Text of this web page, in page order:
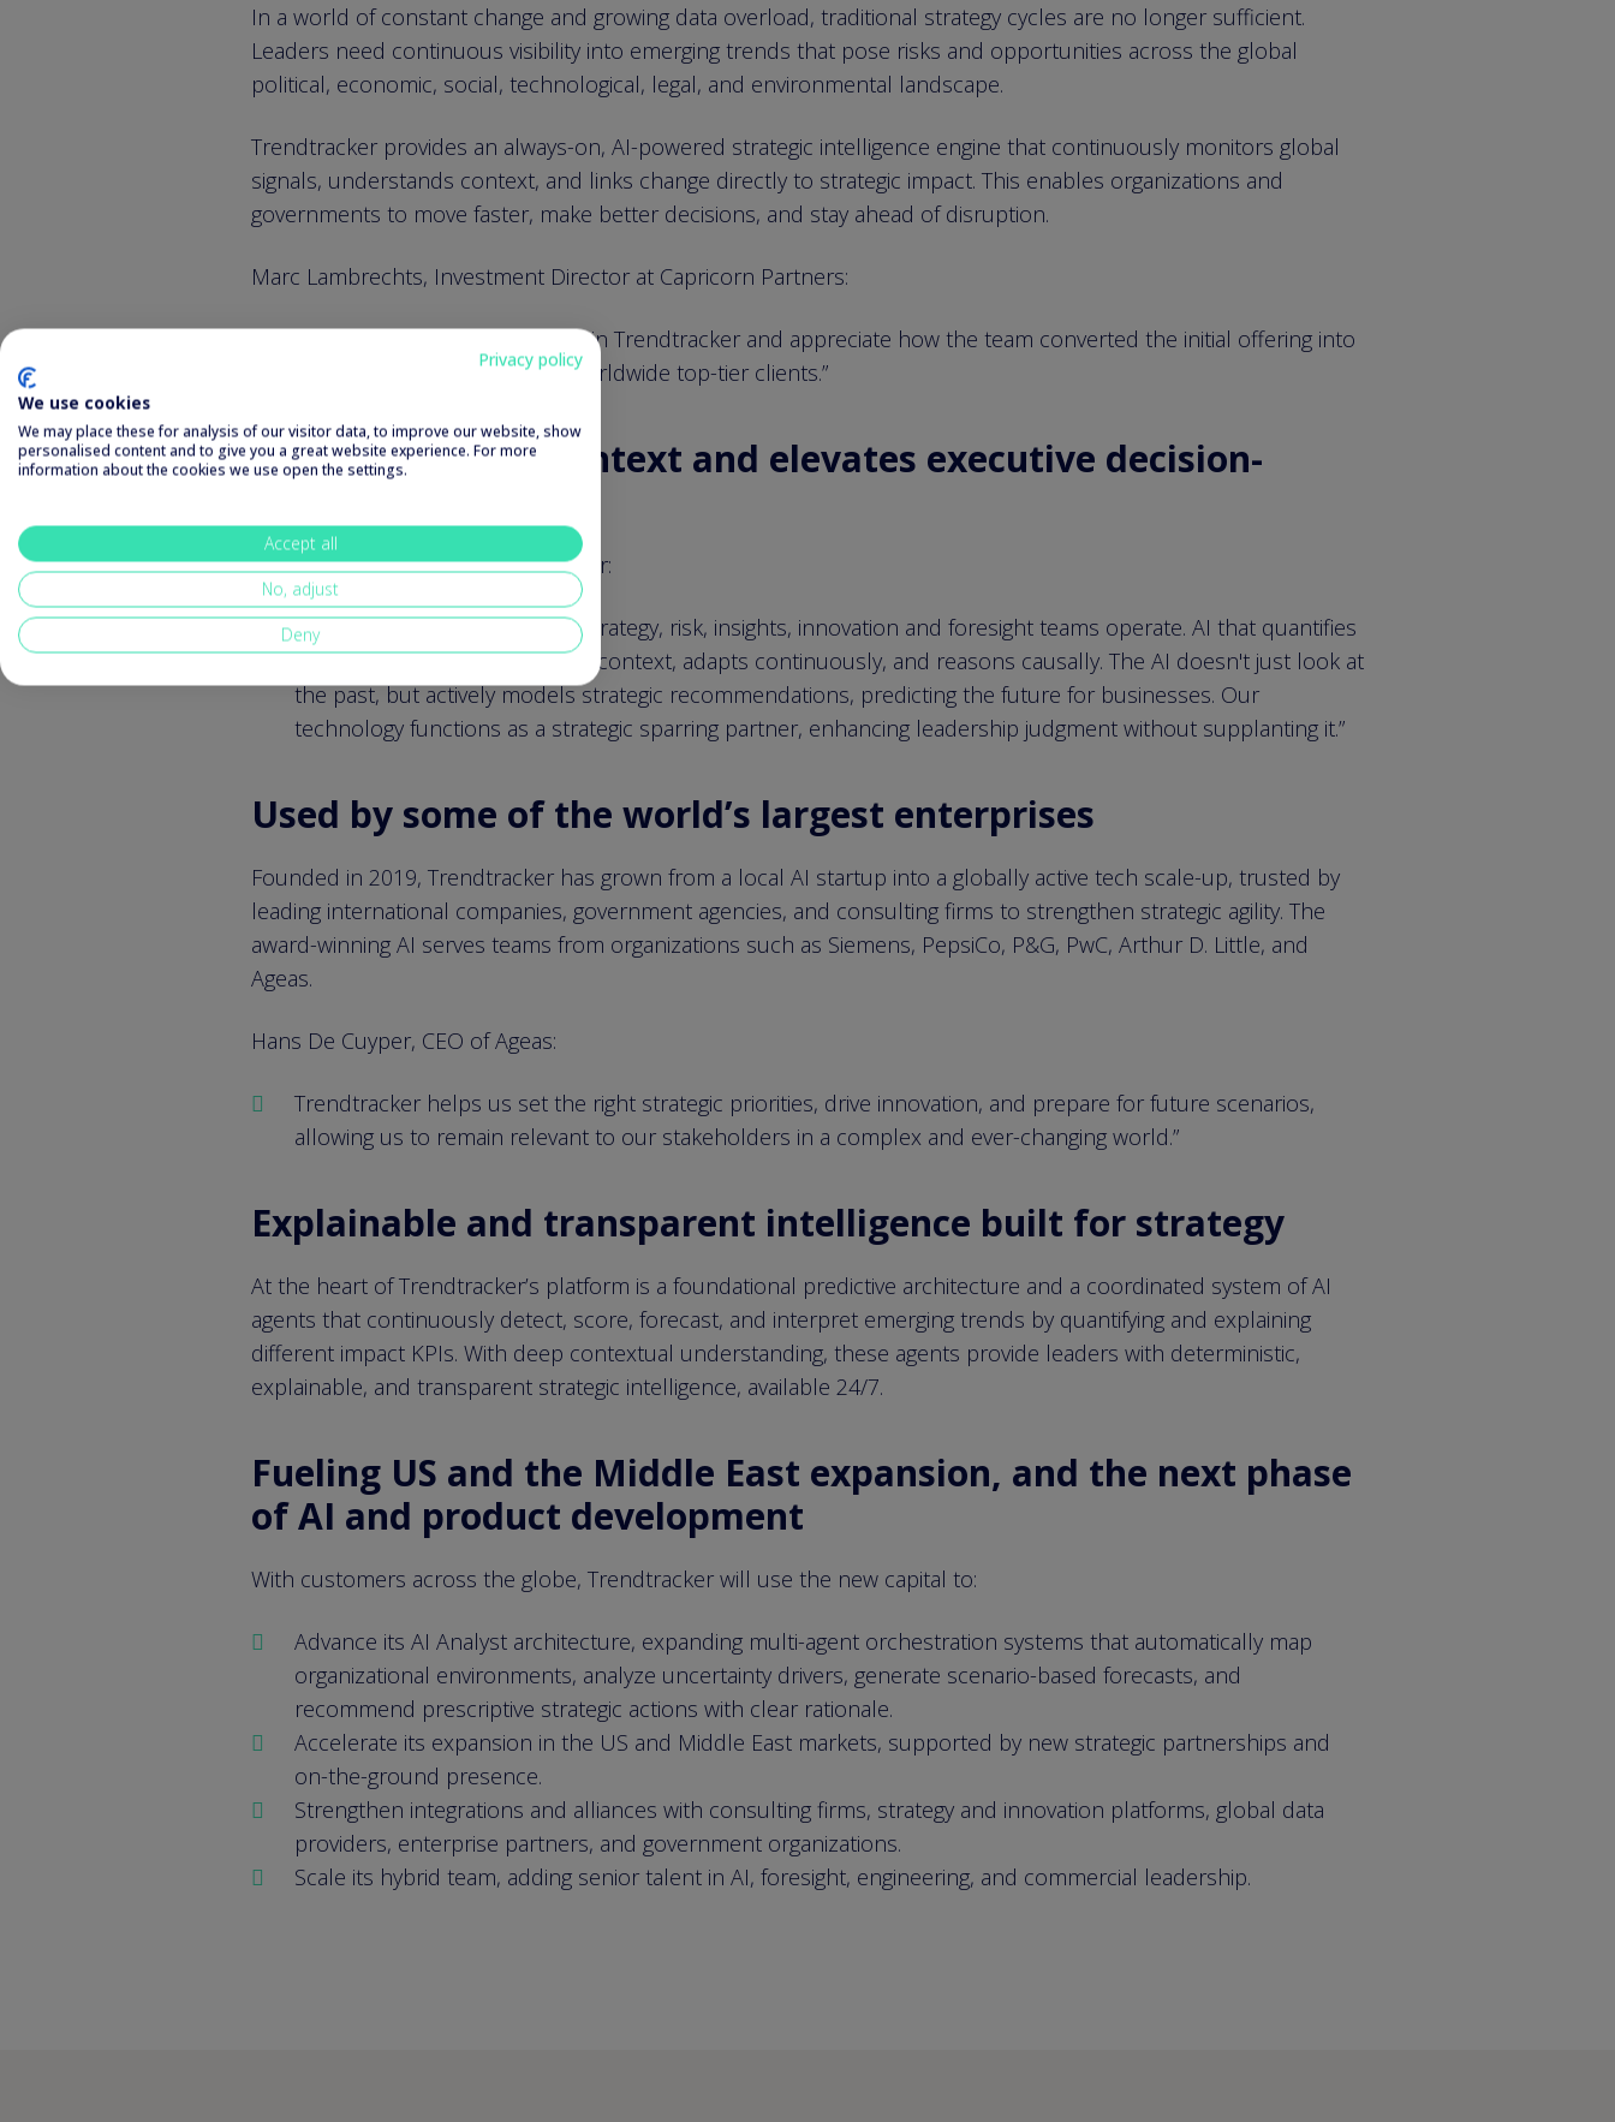
In a world of constant change and growing data overload, traditional strategy cycles are no longer sufficient.
Leaders need continuous visibility into emerging trends that pose risks and opportunities across the global
political, economic, social, technological, legal, and environmental landscape.
Trendtracker provides an always-on, AI-powered strategic intelligence engine that continuously monitors global
signals, understands context, and links change directly to strategic impact. This enables organizations and
governments to move faster, make better decisions, and stay ahead of disruption.
Marc Lambrechts, Investment Director at Capricorn Partners:
We are a proud seed investor in Trendtracker and appreciate how the team converted the initial offering into
a scalable SaaS solution for worldwide top-tier clients.”
AI that thinks in context and elevates executive decision-
Vincent Defour, CEO of Trendtracker:
Our vision is to redefine how strategy, risk, insights, innovation and foresight teams operate. AI that quantifies
change in-depth, understands context, adapts continuously, and reasons causally. The AI doesn't just look at
the past, but actively models strategic recommendations, predicting the future for businesses. Our
technology functions as a strategic sparring partner, enhancing leadership judgment without supplanting it.”
Used by some of the world’s largest enterprises
Founded in 2019, Trendtracker has grown from a local AI startup into a globally active tech scale-up, trusted by
leading international companies, government agencies, and consulting firms to strengthen strategic agility. The
award-winning AI serves teams from organizations such as Siemens, PepsiCo, P&G, PwC, Arthur D. Little, and
Ageas.
Hans De Cuyper, CEO of Ageas:
Trendtracker helps us set the right strategic priorities, drive innovation, and prepare for future scenarios,
allowing us to remain relevant to our stakeholders in a complex and ever-changing world.”
Explainable and transparent intelligence built for strategy
At the heart of Trendtracker’s platform is a foundational predictive architecture and a coordinated system of AI
agents that continuously detect, score, forecast, and interpret emerging trends by quantifying and explaining
different impact KPIs. With deep contextual understanding, these agents provide leaders with deterministic,
explainable, and transparent strategic intelligence, available 24/7.
Fueling US and the Middle East expansion, and the next phase
of AI and product development
With customers across the globe, Trendtracker will use the new capital to:
Advance its AI Analyst architecture, expanding multi-agent orchestration systems that automatically map
organizational environments, analyze uncertainty drivers, generate scenario-based forecasts, and
recommend prescriptive strategic actions with clear rationale.
Accelerate its expansion in the US and Middle East markets, supported by new strategic partnerships and
on-the-ground presence.
Strengthen integrations and alliances with consulting firms, strategy and innovation platforms, global data
providers, enterprise partners, and government organizations.
Scale its hybrid team, adding senior talent in AI, foresight, engineering, and commercial leadership.
Privacy policy
We use cookies
We may place these for analysis of our visitor data, to improve our website, show
personalised content and to give you a great website experience. For more
information about the cookies we use open the settings.
Accept all
No, adjust
Deny